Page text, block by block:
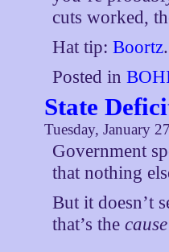
cuts worked,
Hat tip:Boortz.
Posted in
State
Tuesday, January
Government
that nothing
But it doesn’t
that’s thecause